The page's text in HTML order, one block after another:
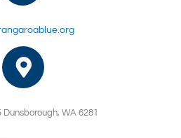
Dunsborough, WA 6281